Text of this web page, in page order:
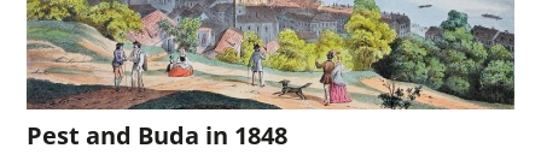
Pest and Buda in 1848